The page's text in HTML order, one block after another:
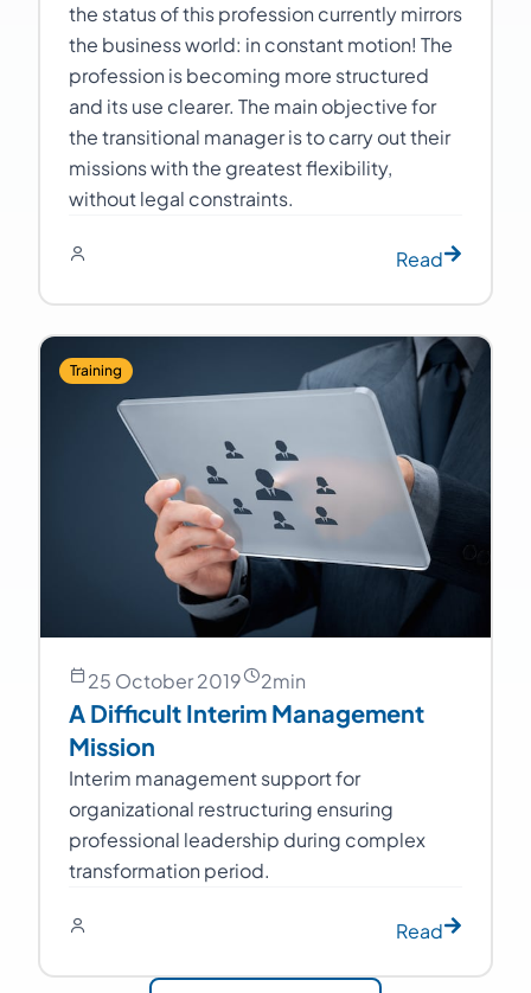
the status of this profession currently mirrors
the business world: in constant motion! The
profession is becoming more structured
and its use clearer. The main objective for
the transitional manager is to carry out their
missions with the greatest flexibility,
without legal constraints.
Read
Training
25 October 2019 2min
A Difficult Interim Management
Mission
Interim management support for
organizational restructuring ensuring
professional leadership during complex
transformation period.
Read